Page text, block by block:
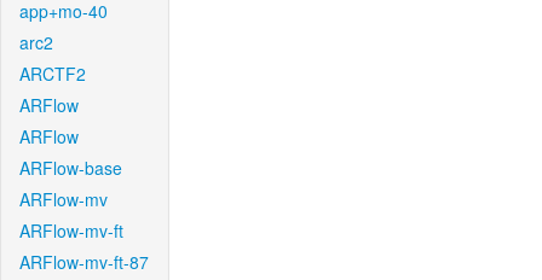
app+mo-40
arc2
ARCTF2
ARFlow
ARFlow
ARFlow-base
ARFlow-mv
ARFlow-mv-ft
ARFlow-mv-ft-87